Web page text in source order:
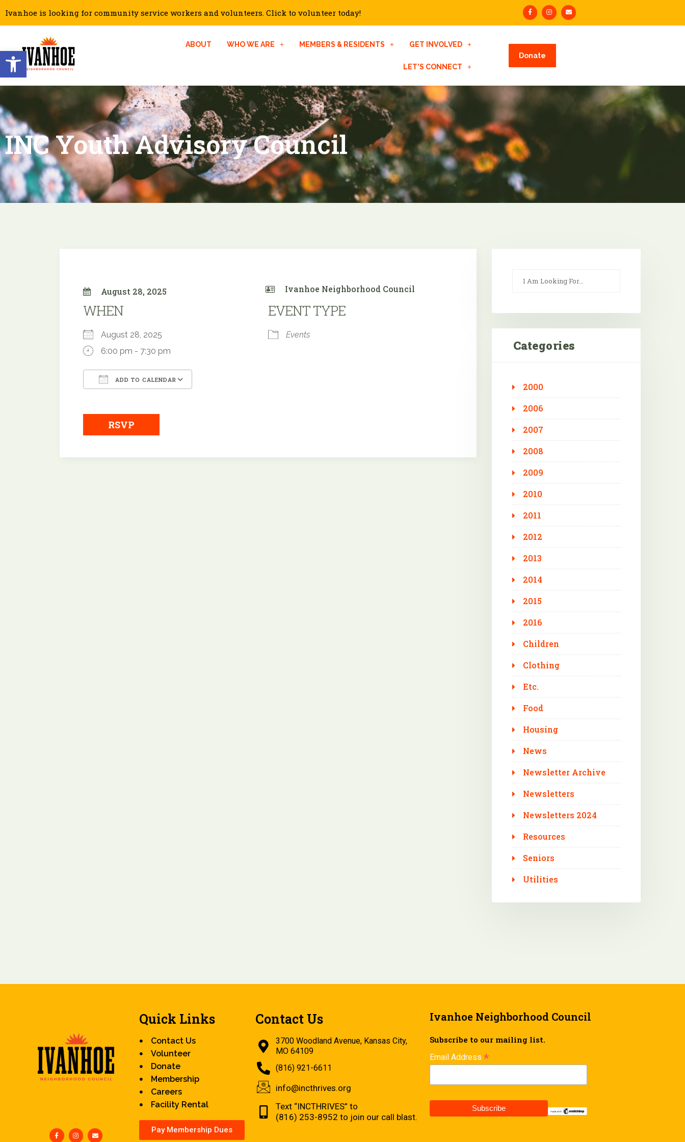
Open toolbar
Ivanhoe is looking for community service workers and volunteers. Click to volunteer today!
ABOUT WHO WE ARE MEMBERS & RESIDENTS GET INVOLVED
LET’S CONNECT
Donate
INC Youth Advisory Council
August 28, 2025 Ivanhoe Neighborhood Council
WHEN
August 28, 2025
6:00 pm - 7:30 pm
ADD TO CALENDAR
EVENT TYPE
Events
RSVP
Categories
2000
2006
2007
2008
2009
2010
2011
2012
2013
2014
2015
2016
Children
Clothing
Etc.
Food
Housing
News
Newsletter Archive
Newsletters
Newsletters 2024
Resources
Seniors
Utilities
Quick Links
Contact Us
Volunteer
Donate
Membership
Careers
Facility Rental
Pay Membership Dues
Contact Us
3700 Woodland Avenue, Kansas City,
MO 64109
(816) 921-6611
info@incthrives.org
Text “INCTHRIVES” to
(816) 253-8952 to join our call blast.
Ivanhoe Neighborhood Council
Subscribe to our mailing list.
Email Address *